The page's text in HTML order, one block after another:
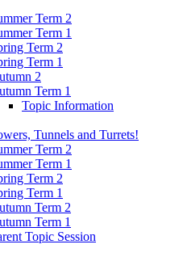
Term 2
Term 1
Term 2
Term 1
2
Term 1
Topic Information
Tunnels and Turrets!
Term 2
Term 1
Term 2
Term 1
Term 2
Term 1
Topic Session